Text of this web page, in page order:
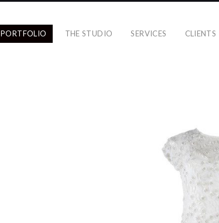
PORTFOLIO THE STUDIO SERVICES CLIENTS